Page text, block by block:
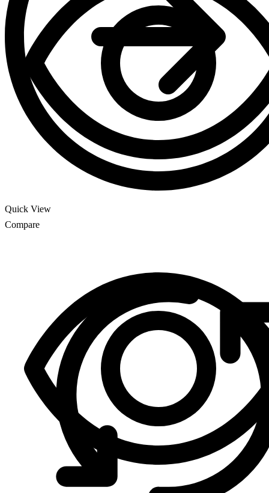
Compare
Quick View